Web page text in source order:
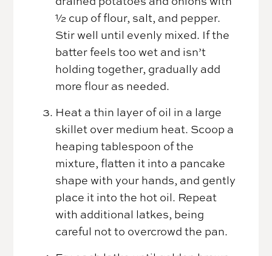
½ cup of flour, salt, and pepper.
Stir well until evenly mixed. If the
batter feels too wet and isn’t
holding together, gradually add
more flour as needed.
Heat a thin layer of oil in a large
skillet over medium heat. Scoop a
heaping tablespoon of the
mixture, flatten it into a pancake
shape with your hands, and gently
place it into the hot oil. Repeat
with additional latkes, being
careful not to overcrowd the pan.